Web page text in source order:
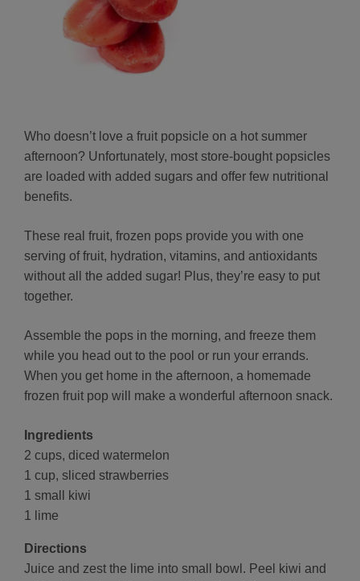
Who doesn’t love a fruit popsicle on a hot summer
afternoon? Unfortunately, most store-bought popsicles
are loaded with added sugars and offer few nutritional
benefits.
These real fruit, frozen pops provide you with one
serving of fruit, hydration, vitamins, and antioxidants
without all the added sugar! Plus, they’re easy to put
together.
Assemble the pops in the morning, and freeze them
while you head out to the pool or run your errands.
When you get home in the afternoon, a homemade
frozen fruit pop will make a wonderful afternoon snack.
Ingredients
2 cups, diced watermelon
1 cup, sliced strawberries
1 small kiwi
1 lime
Directions
Juice and zest the lime into small bowl. Peel kiwi and